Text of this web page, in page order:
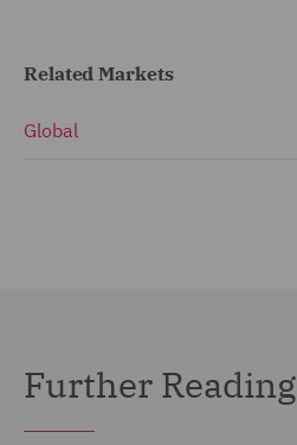
Related Markets
Global
Further Reading